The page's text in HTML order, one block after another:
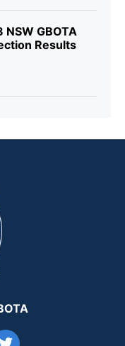
GBOTA
Results